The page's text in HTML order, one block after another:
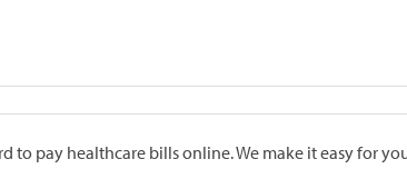
to pay healthcare bills online. We make it easy for